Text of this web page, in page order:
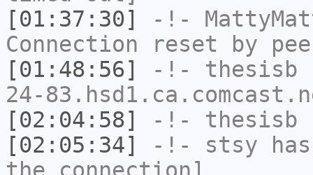
[01:37:30]
-!-
Connection reset by
[01:48:56]
-!- thesisb
24-
[02:04:58]
-!- thesisb
[02:05:34]
-!- stsy